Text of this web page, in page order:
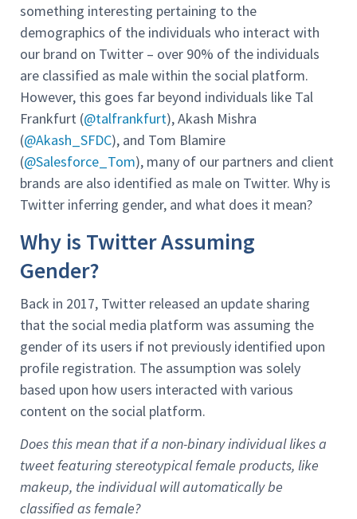
something interesting pertaining to the
demographics of the individuals who interact with
our brand on Twitter – over 90% of the individuals
are classified as male within the social platform.
However, this goes far beyond individuals like Tal
Frankfurt (@talfrankfurt), Akash Mishra
(@Akash_SFDC), and Tom Blamire
(@Salesforce_Tom), many of our partners and client
brands are also identified as male on Twitter. Why is
Twitter inferring gender, and what does it mean?
Why is Twitter Assuming
Gender?
Back in 2017, Twitter released an update sharing
that the social media platform was assuming the
gender of its users if not previously identified upon
profile registration. The assumption was solely
based upon how users interacted with various
content on the social platform.
Does this mean that if a non-binary individual likes a
tweet featuring stereotypical female products, like
makeup, the individual will automatically be
classified as female?